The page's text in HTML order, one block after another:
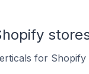
for